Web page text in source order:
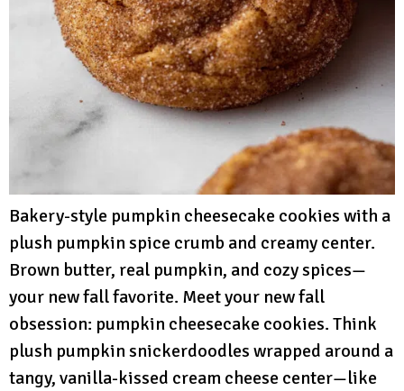
Bakery-style pumpkin cheesecake cookies with a
plush pumpkin spice crumb and creamy center.
Brown butter, real pumpkin, and cozy spices—
your new fall favorite. Meet your new fall
obsession: pumpkin cheesecake cookies. Think
plush pumpkin snickerdoodles wrapped around a
tangy, vanilla-kissed cream cheese center—like